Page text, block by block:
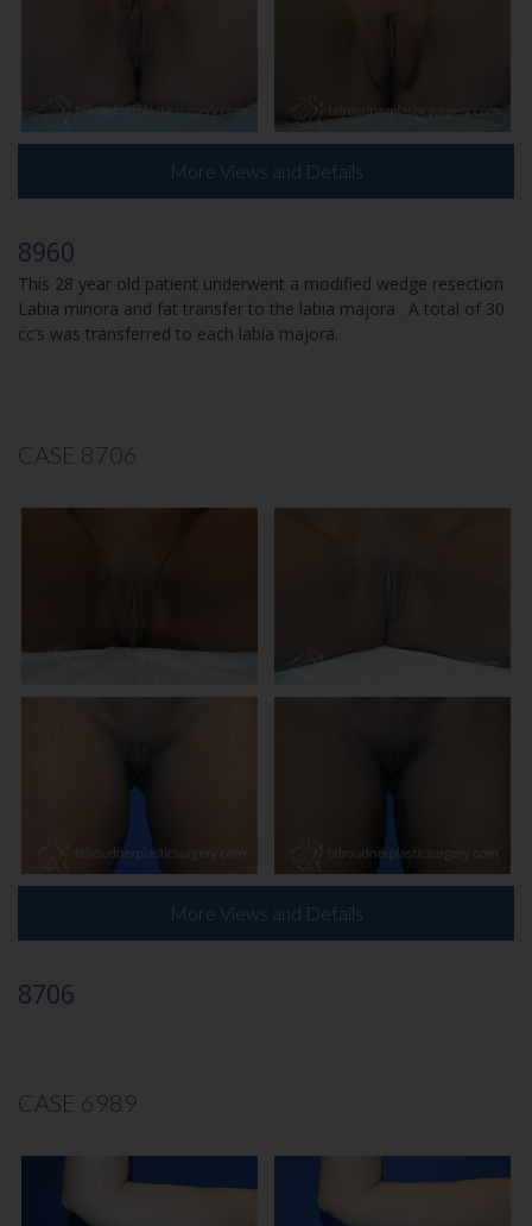
More Views and Details
8960
This 28 year old patient underwent a modified wedge resection
Labia minora and fat transfer to the labia majora . A total of 30
cc’s was transferred to each labia majora.
CASE 8706
More Views and Details
8706
CASE 6989